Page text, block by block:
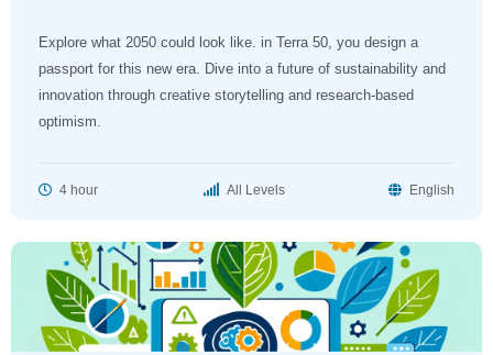
Explore what 2050 could look like. in Terra 50, you design a
passport for this new era. Dive into a future of sustainability and
innovation through creative storytelling and research-based
optimism.
4 hour All Levels English